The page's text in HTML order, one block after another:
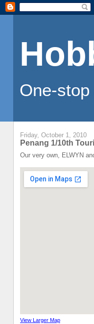
One-
Friday, October 1, 2010
Penang 1/10th
Our very own, ELWYN
View Larger Map